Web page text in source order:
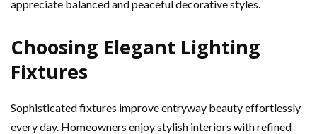
appreciate balanced and peaceful decorative styles.
Choosing Elegant Lighting
Fixtures
Sophisticated fixtures improve entryway beauty effortlessly
every day. Homeowners enjoy stylish interiors with refined